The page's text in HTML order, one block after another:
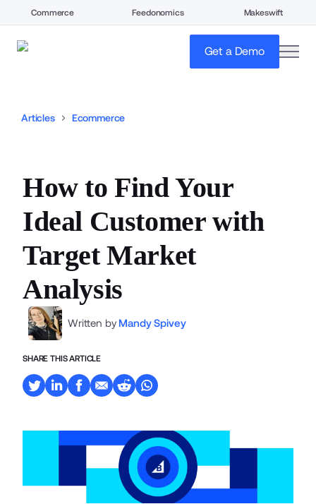
Commerce Feedonomics Makeswift
Get a Demo
Articles Ecommerce
How to Find Your
Ideal Customer with
Target Market
Analysis
Written by Mandy Spivey
SHARE THIS ARTICLE